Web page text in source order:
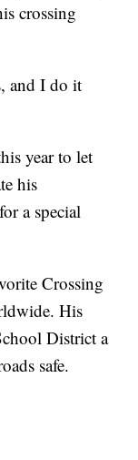
crossing
and I do it
year to let
his
a special
Crossing
His
District a
safe.